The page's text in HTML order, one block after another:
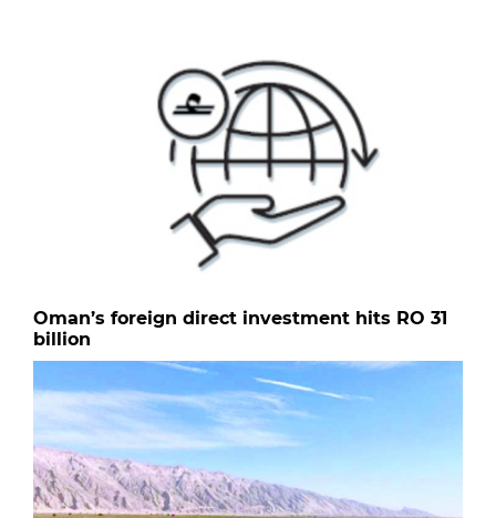
Oman’s foreign direct investment hits RO 31
billion